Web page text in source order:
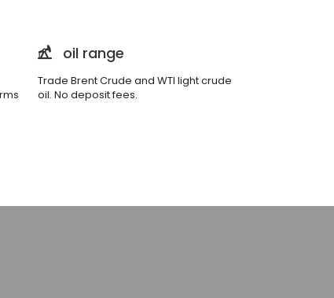
oil range
Trade Brent Crude and WTI light crude
oil. No deposit fees.